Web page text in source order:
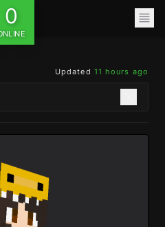
0
Updated 11 hours ago